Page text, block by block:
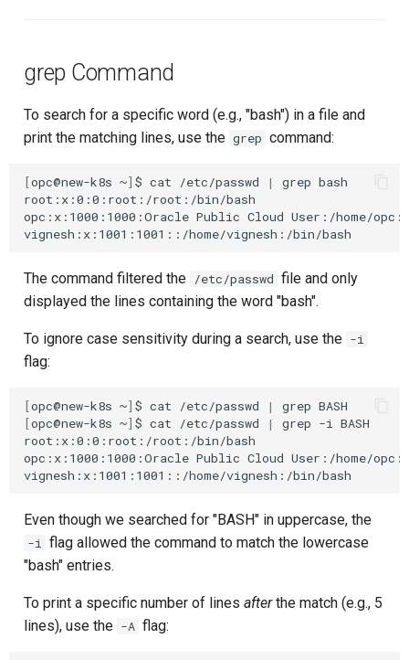
grep Command
To search for a specific word (e.g., "bash") in a file and
print the matching lines, use the grep command:
[opc@new-k8s ~] $ cat /etc/passwd | grep bash
root:x:0:0:root:/root:/bin/bash
opc:x:1000:1000:Oracle Public Cloud User:/home/
The command filtered the /etc/passwd file and only
displayed the lines containing the word "bash".
To ignore case sensitivity during a search, use the -i
flag:
[opc@new-k8s ~] $ cat /etc/passwd | grep
[opc@new-k8s ~] $ cat /etc/passwd | grep -i
BASH
root:x:0:0:root:/root:/bin/bash
opc:x:1000:1000:Oracle Public Cloud User:/home/
Even though we searched for "BASH" in uppercase, the
-i flag allowed the command to match the lowercase
"bash" entries.
To print a specific number of lines afterthe match (e.g., 5
lines), use the -A flag: